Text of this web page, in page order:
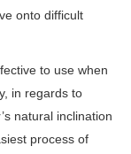
onto difficult
to use when
in regards to
natural inclination
process of